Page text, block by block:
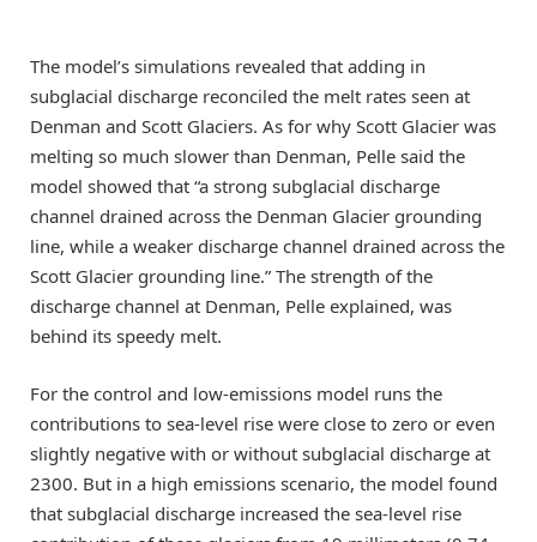
The model’s simulations revealed that adding in
subglacial discharge reconciled the melt rates seen at
Denman and Scott Glaciers. As for why Scott Glacier was
melting so much slower than Denman, Pelle said the
model showed that “a strong subglacial discharge
channel drained across the Denman Glacier grounding
line, while a weaker discharge channel drained across the
Scott Glacier grounding line.” The strength of the
discharge channel at Denman, Pelle explained, was
behind its speedy melt.
For the control and low-emissions model runs the
contributions to sea-level rise were close to zero or even
slightly negative with or without subglacial discharge at
2300. But in a high emissions scenario, the model found
that subglacial discharge increased the sea-level rise